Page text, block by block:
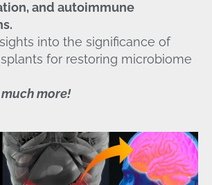
and autoimmune
into the significance of
for restoring microbiome
more!